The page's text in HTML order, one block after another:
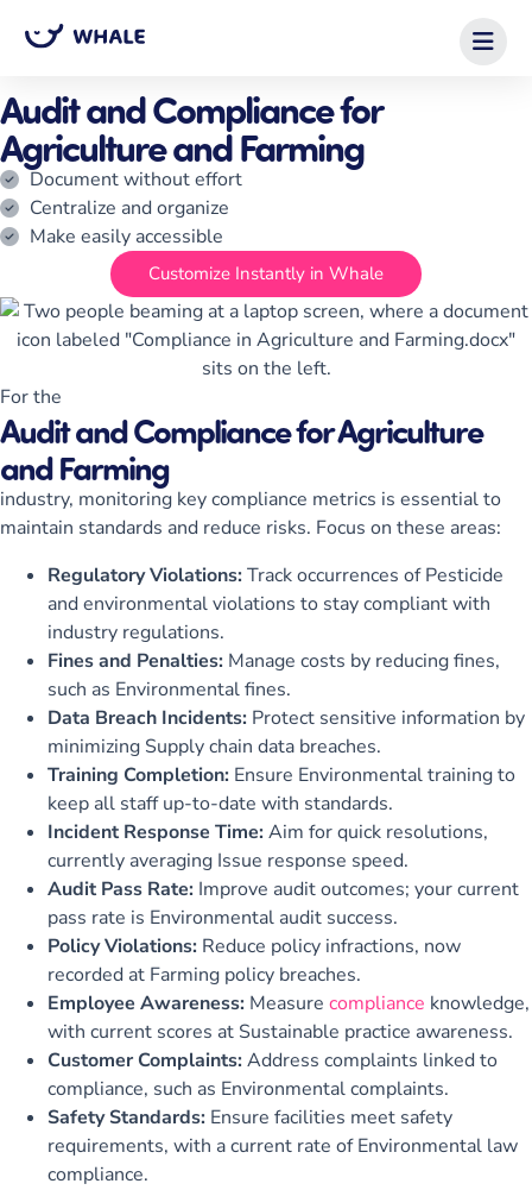
Home /Checklist Templates
Audit and Compliance for Agriculture and
Audit and Compliance for
Agriculture and Farming
Document without effort
Centralize and organize
Make easily accessible
Customize Instantly in Whale
For the
Audit and Compliance for Agriculture
and Farming
industry, monitoring key compliance metrics is essential to
maintain standards and reduce risks. Focus on these areas:
Regulatory Violations: Track occurrences of Pesticide
and environmental violations to stay compliant with
industry regulations.
Fines and Penalties: Manage costs by reducing fines,
such as Environmental fines.
Data Breach Incidents: Protect sensitive information by
minimizing Supply chain data breaches.
Training Completion: Ensure Environmental training to
keep all staff up-to-date with standards.
Incident Response Time: Aim for quick resolutions,
currently averaging Issue response speed.
Audit Pass Rate: Improve audit outcomes; your current
pass rate is Environmental audit success.
Policy Violations: Reduce policy infractions, now
recorded at Farming policy breaches.
Employee Awareness: Measure compliance knowledge,
with current scores at Sustainable practice awareness.
Customer Complaints: Address complaints linked to
compliance, such as Environmental complaints.
Safety Standards: Ensure facilities meet safety
requirements, with a current rate of Environmental law
compliance.